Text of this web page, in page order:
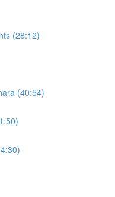
(28:12)
(40:54)